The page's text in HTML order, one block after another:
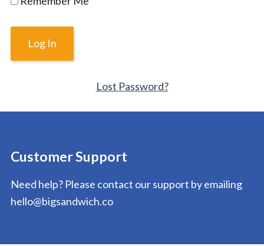
Lost Password?
Customer Support
Need help? Please contact our support by emailing
hello@bigsandwich.co